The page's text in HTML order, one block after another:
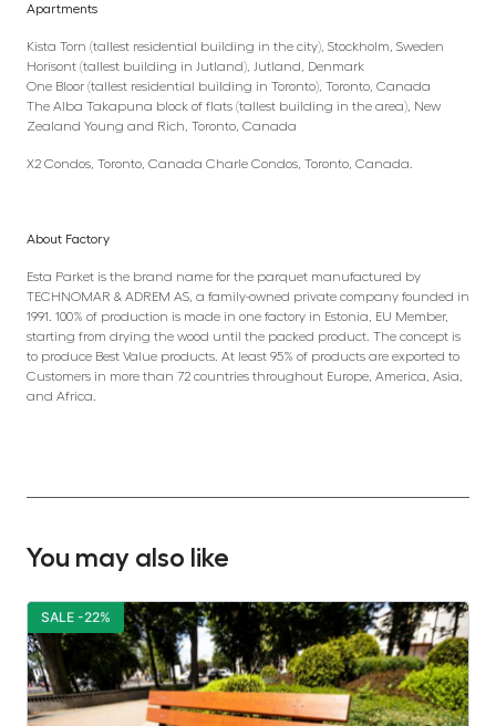
Apartments
Kista Torn (tallest residential building in the city), Stockholm, Sweden
Horisont (tallest building in Jutland), Jutland, Denmark
One Bloor (tallest residential building in Toronto), Toronto, Canada
The Alba Takapuna block of flats (tallest building in the area), New
Zealand Young and Rich, Toronto, Canada
X2 Condos, Toronto, Canada Charle Condos, Toronto, Canada.
About Factory
Esta Parket is the brand name for the parquet manufactured by
TECHNOMAR & ADREM AS, a family-owned private company founded in
1991. 100% of production is made in one factory in Estonia, EU Member,
starting from drying the wood until the packed product. The concept is
to produce Best Value products. At least 95% of products are exported to
Customers in more than 72 countries throughout Europe, America, Asia,
and Africa.
You may also like
SALE -22%